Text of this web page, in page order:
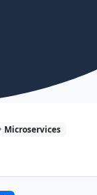
Microservices